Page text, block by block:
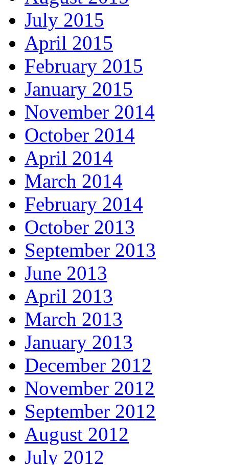
July 2015
April 2015
February 2015
January 2015
November 2014
October 2014
April 2014
March 2014
February 2014
October 2013
September 2013
June 2013
April 2013
March 2013
January 2013
December 2012
November 2012
September 2012
August 2012
July 2012